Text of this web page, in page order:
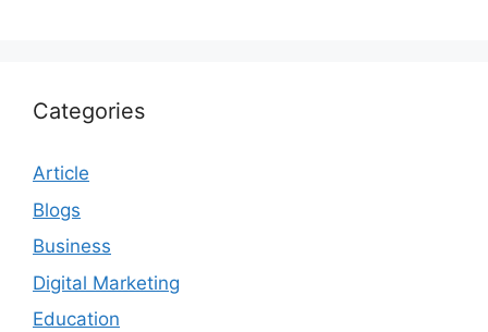
Categories
Article
Blogs
Business
Digital Marketing
Education